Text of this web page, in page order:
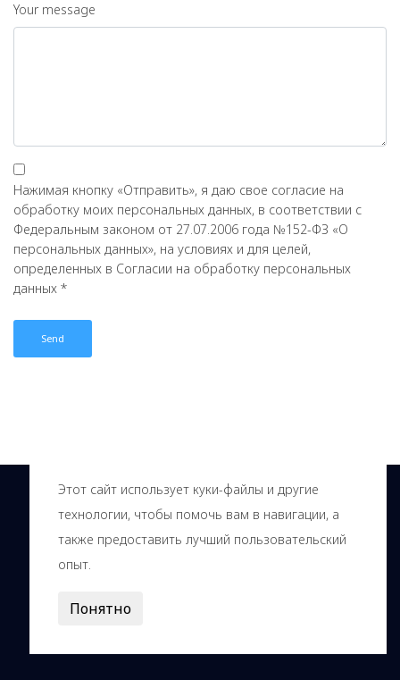
Your message
Нажимая кнопку «Отправить», я даю свое согласие на
обработку моих персональных данных, в соответствии с
Федеральным законом от 27.07.2006 года №152-ФЗ «О
персональных данных», на условиях и для целей,
определенных в Согласии на обработку персональных
данных *
Этот сайт использует куки-файлы и другие
технологии, чтобы помочь вам в навигации, а
также предоставить лучший пользовательский
опыт.
Понятно